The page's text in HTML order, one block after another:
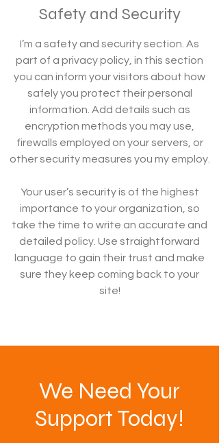
Safety and Security
I’m a safety and security section. As
part of a privacy policy, in this section
you can inform your visitors about how
safely you protect their personal
information. Add details such as
encryption methods you may use,
firewalls employed on your servers, or
other security measures you my employ.
Your user’s security is of the highest
importance to your organization, so
take the time to write an accurate and
detailed policy. Use straightforward
language to gain their trust and make
sure they keep coming back to your
site!
We Need Your
Support Today!